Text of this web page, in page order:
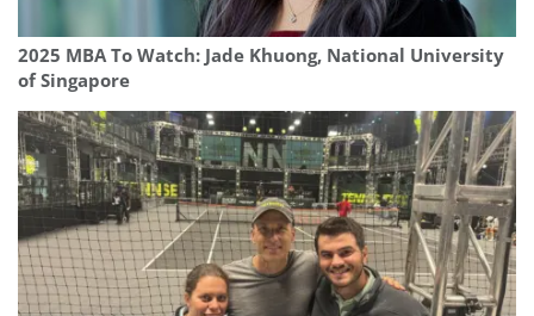
2025 MBA To Watch: Jade Khuong, National University
of Singapore